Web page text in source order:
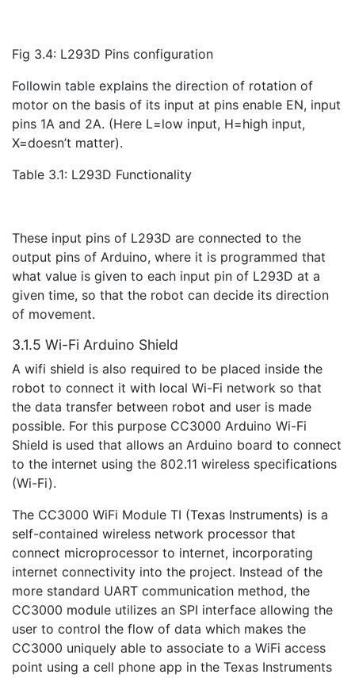
Fig 3.4: L293D Pins configuration
Followin table explains the direction of rotation of
motor on the basis of its input at pins enable EN, input
pins 1A and 2A. (Here L=low input, H=high input,
X=doesn’t matter).
Table 3.1: L293D Functionality
These input pins of L293D are connected to the
output pins of Arduino, where it is programmed that
what value is given to each input pin of L293D at a
given time, so that the robot can decide its direction
of movement.
3.1.5 Wi-Fi Arduino Shield
A wifi shield is also required to be placed inside the
robot to connect it with local Wi-Fi network so that
the data transfer between robot and user is made
possible. For this purpose CC3000 Arduino Wi-Fi
Shield is used that allows an Arduino board to connect
to the internet using the 802.11 wireless specifications
(Wi-Fi).
The CC3000 WiFi Module TI (Texas Instruments) is a
self-contained wireless network processor that
connect microprocessor to internet, incorporating
internet connectivity into the project. Instead of the
more standard UART communication method, the
CC3000 module utilizes an SPI interface allowing the
user to control the flow of data which makes the
CC3000 uniquely able to associate to a WiFi access
point using a cell phone app in the Texas Instruments